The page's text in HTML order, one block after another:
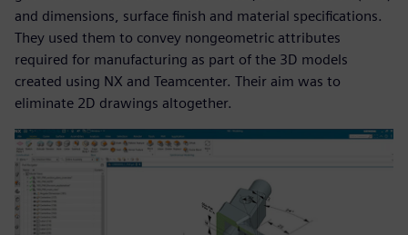
and dimensions, surface finish and material specifications.
They used them to convey nongeometric attributes
required for manufacturing as part of the 3D models
created using NX and Teamcenter. Their aim was to
eliminate 2D drawings altogether.